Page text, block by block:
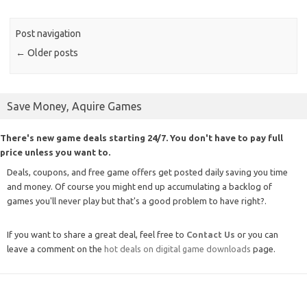
Post navigation
← Older posts
Save Money, Aquire Games
There's new game deals starting 24/7. You don't have to pay full
price unless you want to.
Deals, coupons, and free game offers get posted daily saving you time
and money. Of course you might end up accumulating a backlog of
games you'll never play but that's a good problem to have right?.
If you want to share a great deal, feel free to Contact Us or you can
leave a comment on the hot deals on digital game downloads page.